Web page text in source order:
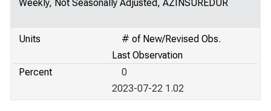
Weekly, Not Seasonally Adjusted, AZINSUREDUR
Units
# of New/Revised Obs.
Last Observation
Percent
0
2023-07-22 1.02